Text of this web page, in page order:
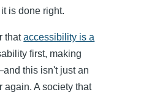
is done right.
thataccessibility is a
first, making
this isn't just an
A society that